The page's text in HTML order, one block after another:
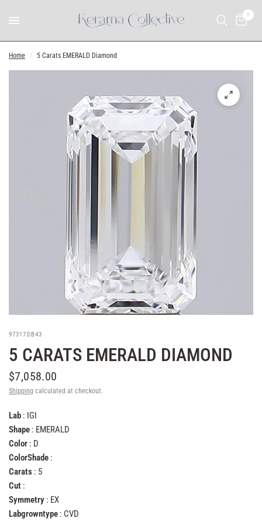
0
Home / 5 Carats EMERALD Diamond
97317DB43
5 CARATS EMERALD DIAMOND
$7,058.00
Shipping calculated at checkout.
Lab : IGI
Shape : EMERALD
Color : D
ColorShade :
Carats : 5
Cut :
Symmetry : EX
Labgrowntype : CVD